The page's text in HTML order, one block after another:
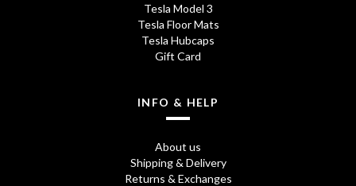
Tesla Model 3
Tesla Floor Mats
Tesla Hubcaps
Gift Card
INFO & HELP
About us
Shipping & Delivery
Returns & Exchanges